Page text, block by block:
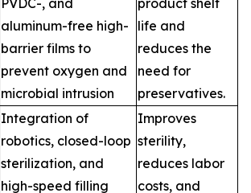
aluminum-free high-
barrier films to
prevent oxygen and
microbial intrusion
life and
reduces the
need for
preservatives.
Integration of
robotics, closed-loop
sterilization, and
high-speed filling
Improves
sterility,
reduces labor
costs, and